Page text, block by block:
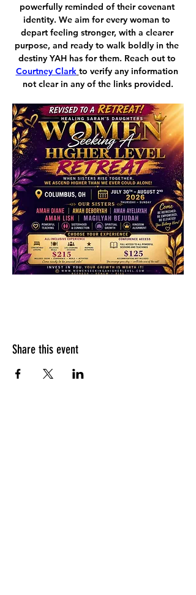
powerfully reminded of their covenant
identity. We aim for every woman to
depart feeling stronger, with a clearer
purpose, and ready to walk boldly in the
destiny YAH has for them. Reach out to
Courtney Clark to verify any information
not clear in any of the links provided.
Share this event